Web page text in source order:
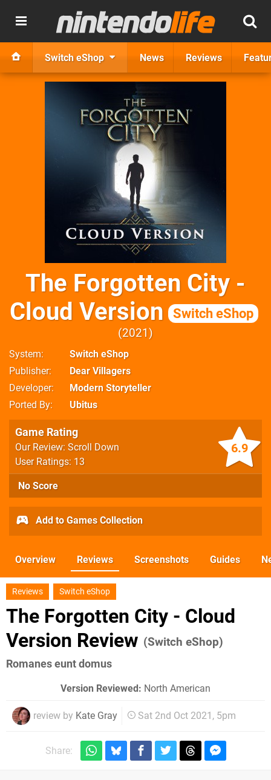
Switch eShop News Reviews
The Forgotten City -
Cloud Version
Switch eShop
2021
System
Switch eShop
Publisher
Dear Villagers
Developer
Modern Storyteller
Ported By
Ubitus
6.9
Game Rating
Our Review: Scroll Down
User Ratings: 13
No Score
Add to Games Collection
Overview Reviews Screenshots Guides
Reviews Switch eShop
The Forgotten City - Cloud
Version Review (Switch eShop)
Romanes eunt domus
Version Reviewed: North American
review by Kate Gray Sat 2nd Oct 2021, 5pm
Share: